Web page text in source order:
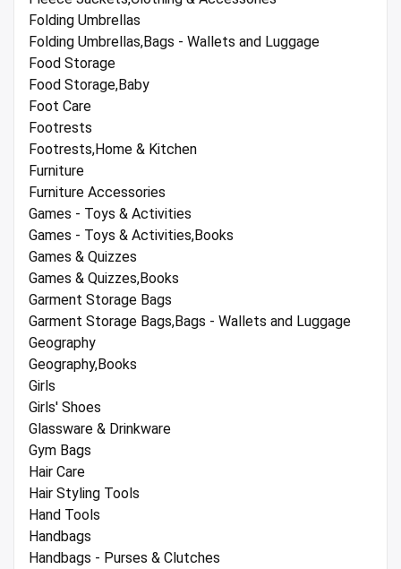
Folding Umbrellas
Folding Umbrellas,Bags - Wallets and Luggage
Food Storage
Food Storage,Baby
Foot Care
Footrests
Footrests,Home & Kitchen
Furniture
Furniture Accessories
Games - Toys & Activities
Games - Toys & Activities,Books
Games & Quizzes
Games & Quizzes,Books
Garment Storage Bags
Garment Storage Bags,Bags - Wallets and Luggage
Geography
Geography,Books
Girls
Girls' Shoes
Glassware & Drinkware
Gym Bags
Hair Care
Hair Styling Tools
Hand Tools
Handbags
Handbags - Purses & Clutches